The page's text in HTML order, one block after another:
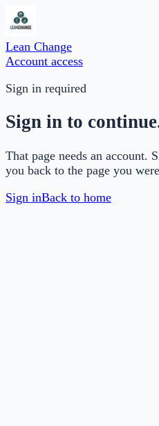
Lean Change
Account access
Sign in required
Sign in to
That page needs an account.
you back to the page you
Sign inBack to home